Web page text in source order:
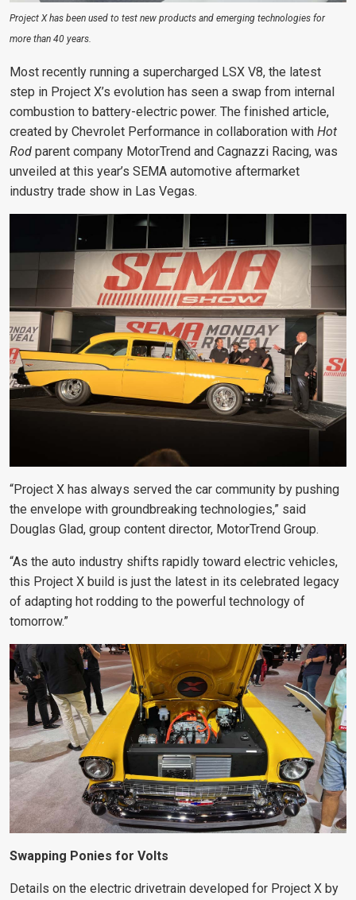
Project X has been used to test new products and emerging technologies for
more than 40 years.
Most recently running a supercharged LSX V8, the latest
step in Project X’s evolution has seen a swap from internal
combustion to battery-electric power. The finished article,
created by Chevrolet Performance in collaboration with Hot
Rod parent company MotorTrend and Cagnazzi Racing, was
unveiled at this year’s SEMA automotive aftermarket
industry trade show in Las Vegas.
“Project X has always served the car community by pushing
the envelope with groundbreaking technologies,” said
Douglas Glad, group content director, MotorTrend Group.
“As the auto industry shifts rapidly toward electric vehicles,
this Project X build is just the latest in its celebrated legacy
of adapting hot rodding to the powerful technology of
tomorrow.”
Swapping Ponies for Volts
Details on the electric drivetrain developed for Project X by